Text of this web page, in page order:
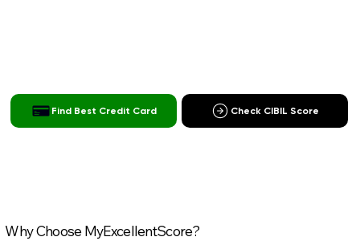
Check CIBIL Score
Find Best Credit Card
Why Choose MyExcellentScore?